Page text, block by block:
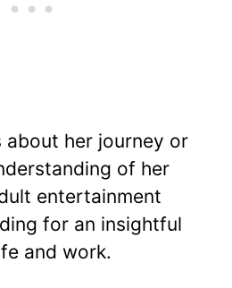
about her journey or
of her
entertainment
for an insightful
and work.